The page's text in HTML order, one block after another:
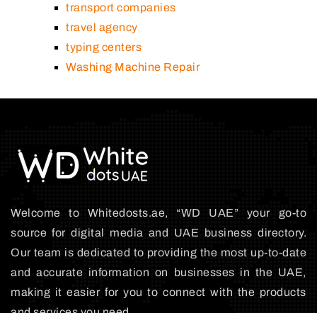
transport companies
travel agency
typing centers
Washing Machine Repair
Welcome to Whitedosts.ae, “WD UAE” your go-to
source for digital media and UAE business directory.
Our team is dedicated to providing the most up-to-date
and accurate information on businesses in the UAE,
making it easier for you to connect with the products